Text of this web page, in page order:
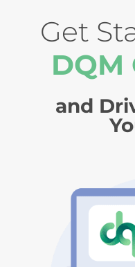
Get
and